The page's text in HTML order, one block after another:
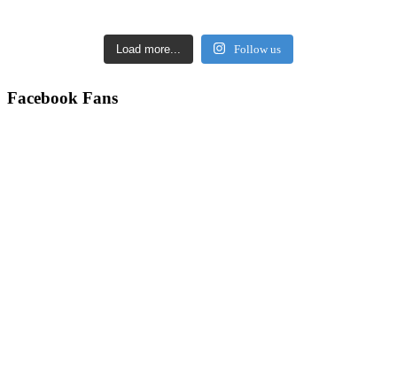
Load more... Follow us
Facebook Fans